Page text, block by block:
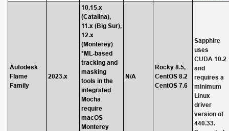
Autodesk
Flame
Family
2023.x
10.15.x
(Catalina),
11.x (Big Sur),
12.x
(Monterey)
*ML-based
tracking and
masking
tools in the
integrated
Mocha
require
macOS
Monterey
N/A
Rocky 8.5,
CentOS 8.2
CentOS 7.6
Sapphire
uses
CUDA 10.2
and
requires a
minimum
Linux
driver
version of
440.33.